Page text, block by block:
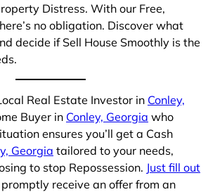
Distress. With our Free,
no obligation. Discover what
decide if Sell House Smoothly is the
Real Estate Investor in Conley,
Buyer in Conley, Georgia who
ensures you’ll get a Cash
Georgia tailored to your needs,
to stop Repossession. Just fill out
promptly receive an offer from an